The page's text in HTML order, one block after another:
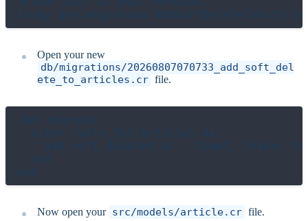
Open your new
db/migrations/20260807070733_add_soft_del
ete_to_articles.cr file.
def migrate
  alter table_for(Article) do
add soft_deleted_at : Time?, index:
  end
Now open your src/models/article.cr file.